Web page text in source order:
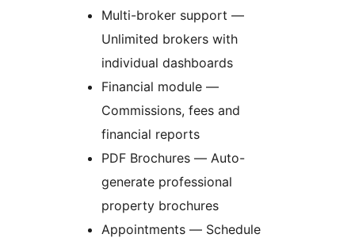
Multi-broker support —
Unlimited brokers with
individual dashboards
Financial module —
Commissions, fees and
financial reports
PDF Brochures — Auto-
generate professional
property brochures
Appointments — Schedule